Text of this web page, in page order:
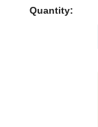
Quantity: